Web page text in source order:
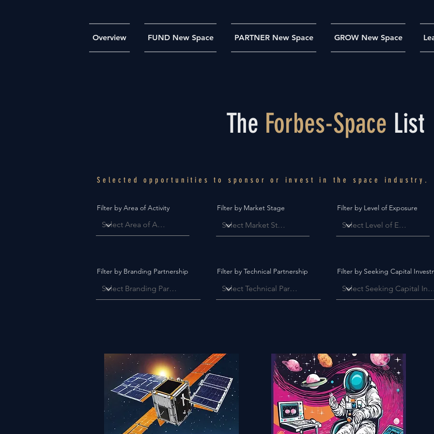
Overview FUND New Space PARTNER New Space GROW New Space
The Forbes-Space List
Selected opportunities to sponsoror investin the space industry.
Filter by Area of Activity Filter by Market Stage Filter by Level of Exposure
Filter by Branding Partnership Filter by Technical Partnership
Filter by Seeking Capital